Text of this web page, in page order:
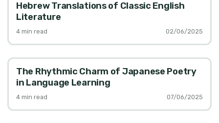
Hebrew Translations of Classic English
Literature
4 min read 02/06/2025
The Rhythmic Charm of Japanese Poetry
in Language Learning
4 min read 07/06/2025